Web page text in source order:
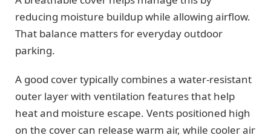
reducing moisture buildup while allowing airflow.
That balance matters for everyday outdoor
parking.
A good cover typically combines a water-resistant
outer layer with ventilation features that help
heat and moisture escape. Vents positioned high
on the cover can release warm air, while cooler air